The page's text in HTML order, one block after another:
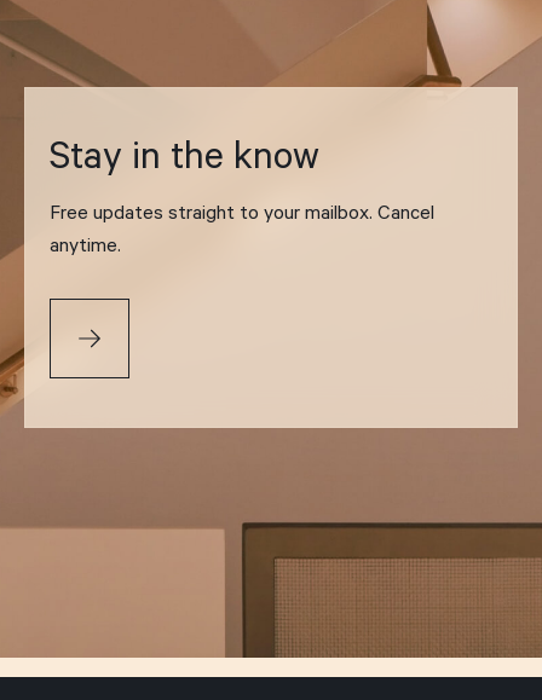
Stay in the know
Free updates straight to your mailbox. Cancel
anytime.